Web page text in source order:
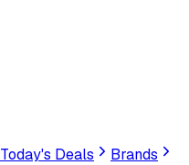
Today's Deals
Brands